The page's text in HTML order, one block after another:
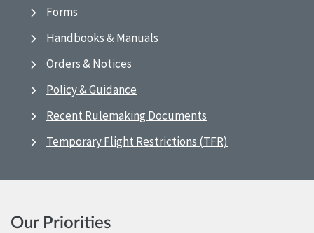
Forms
Handbooks & Manuals
Orders & Notices
Policy & Guidance
Recent Rulemaking Documents
Temporary Flight Restrictions (TFR)
Our Priorities